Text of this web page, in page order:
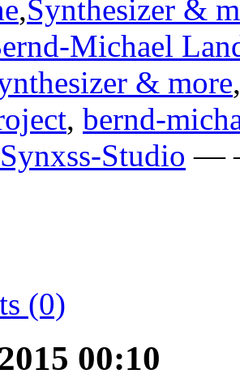
,Synthesizer &
Michael
& more,
, bernd-
Synxss-Studio —
(0)
00:10